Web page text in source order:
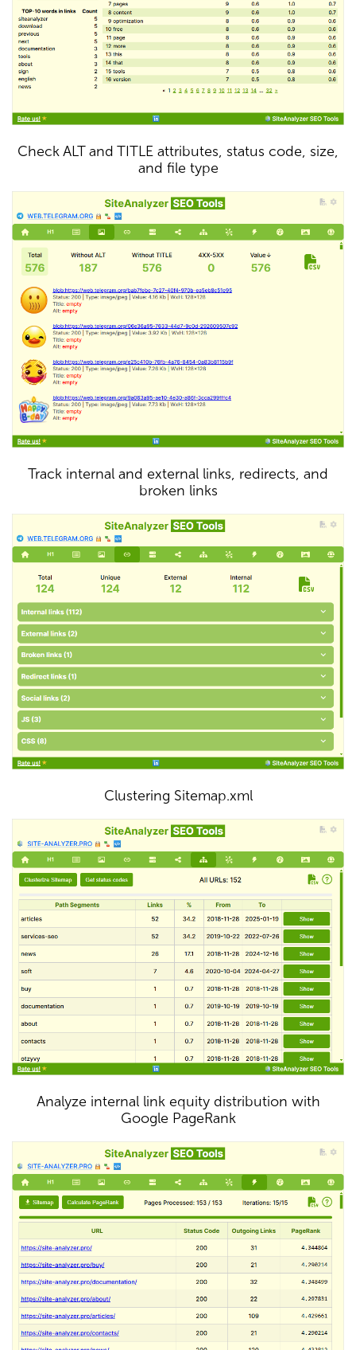
Check ALT and TITLE attributes, status code, size,
and file type
Track internal and external links, redirects, and
broken links
Clustering Sitemap.xml
Analyze internal link equity distribution with
Google PageRank